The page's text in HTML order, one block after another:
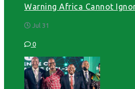
Warning Africa Cannot
Jul 31
0